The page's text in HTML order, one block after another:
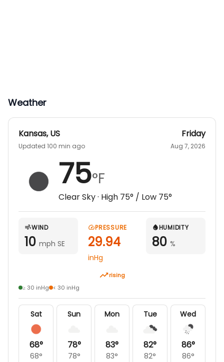
Weather
Kansas,US
Updated 100 min ago
Friday
Aug 7, 2026
75°F
Clear Sky· High 75° / Low 75°
WIND
10 mph SE
PRESSURE
29.94
inHg
rising
HUMIDITY
80 %
≥ 30 inHg < 30 inHg
Sat
68°
68°
Sun
78°
78°
Mon
83°
83°
Tue
82°
82°
Wed
86°
86°